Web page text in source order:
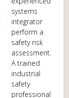
systems
integrator
perform a
safety risk
assessment.
A trained
industrial
safety
professional